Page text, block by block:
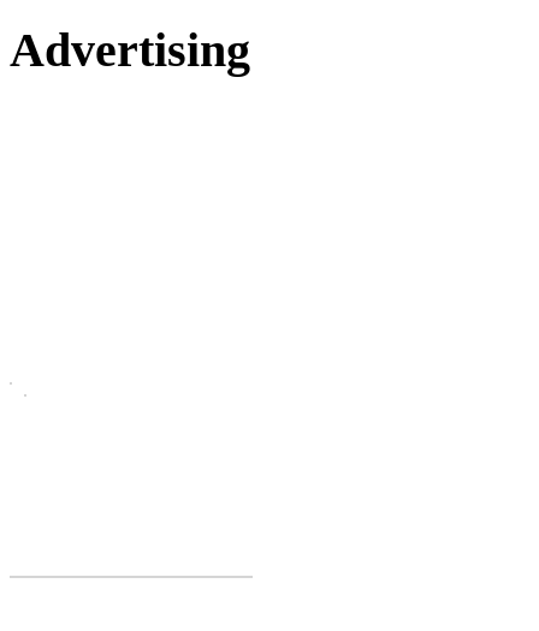
Advertising